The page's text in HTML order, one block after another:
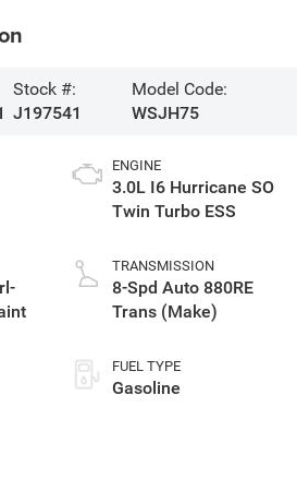
Stock #:
J197541
Model Code:
WSJH75
ENGINE
3.0L I6 Hurricane SO
Twin Turbo ESS
TRANSMISSION
8-Spd Auto 880RE
Trans (Make)
FUEL TYPE
Gasoline